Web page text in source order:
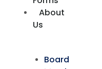
About
Us
Board